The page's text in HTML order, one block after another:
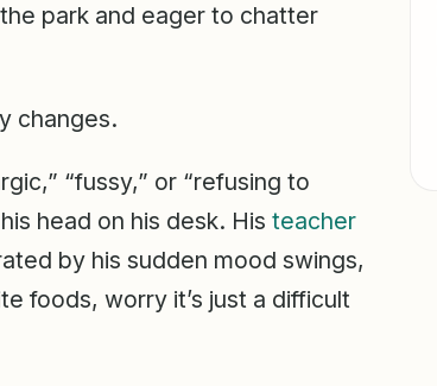
park and eager to chatter
changes.
“fussy,” or “refusing to
head on his desk. His teacher
by his sudden mood swings,
foods, worry it’s just a difficult